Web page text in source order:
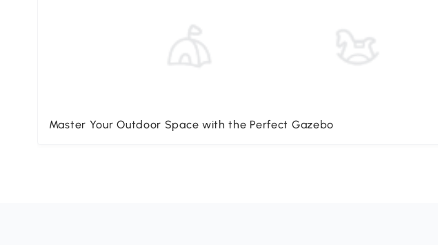
Master Your Outdoor Space with the Perfect Gazebo